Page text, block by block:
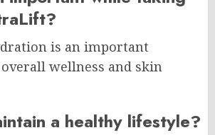
is an important
wellness and skin
a healthy lifestyle?